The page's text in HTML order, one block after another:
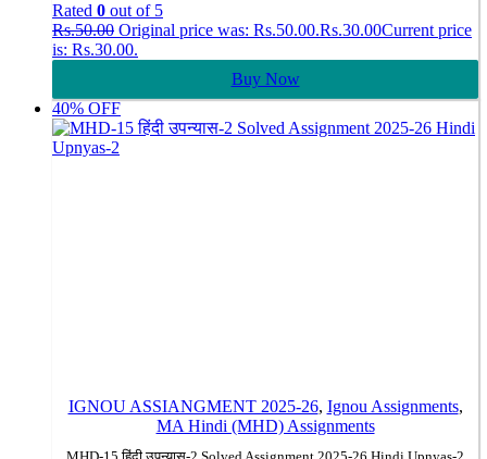
Rated 0 out of 5
Rs.50.00 Original price was: Rs.50.00.Rs.30.00Current price
is: Rs.30.00.
Buy Now
40% OFF
IGNOU ASSIANGMENT 2025-26, Ignou Assignments,
MA Hindi (MHD) Assignments